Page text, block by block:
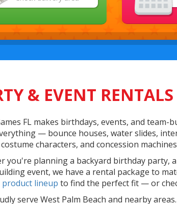
Category
& EVENT
FL makes birthdays, events, and
— bounce houses, water slides,
characters, and concession
you're planning a backyard birthday party,
event, we have a rental package to
product lineup to find the perfect fit — or
serve West Palm Beach and nearby